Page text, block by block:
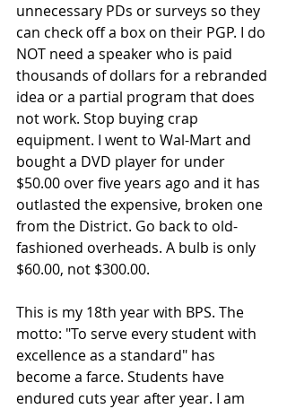
unnecessary PDs or surveys so they
can check off a box on their PGP. I do
NOT need a speaker who is paid
thousands of dollars for a rebranded
idea or a partial program that does
not work. Stop buying crap
equipment. I went to Wal-Mart and
bought a DVD player for under
$50.00 over five years ago and it has
outlasted the expensive, broken one
from the District. Go back to old-
fashioned overheads. A bulb is only
$60.00, not $300.00.
This is my 18th year with BPS. The
motto: "To serve every student with
excellence as a standard" has
become a farce. Students have
endured cuts year after year. I am